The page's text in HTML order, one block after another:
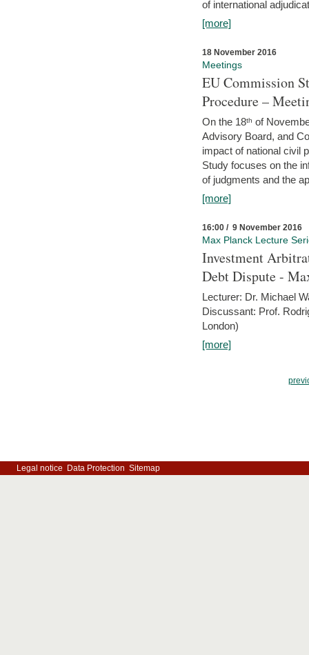
of international
[more]
18 November 2016
Meetings
EU Commission
Procedure –
On the 18ᵗʰ of
Advisory Board, and
impact of national civil
Study focuses on the
of judgments and the
[more]
16:00 / 9 November 2016
Max Planck Lecture
Investment
Debt Dispute -
Lecturer: Dr. Michael
Discussant: Prof.
London)
[more]
Legal notice Data Protection Sitemap